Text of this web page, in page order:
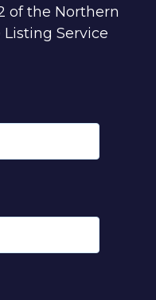
of the Northern
Service